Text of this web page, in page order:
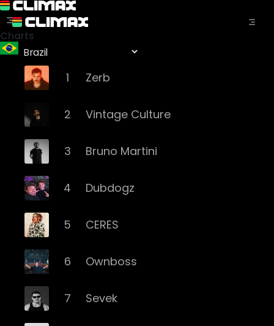
Charts
1 Zerb
2 Vintage Culture
3 Bruno Martini
4 Dubdogz
5 CERES
6 Ownboss
7 Sevek